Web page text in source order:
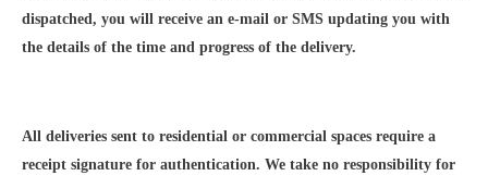
dispatched, you will receive an e-mail or SMS updating you with
the details of the time and progress of the delivery.
All deliveries sent to residential or commercial spaces require a
receipt signature for authentication. We take no responsibility for